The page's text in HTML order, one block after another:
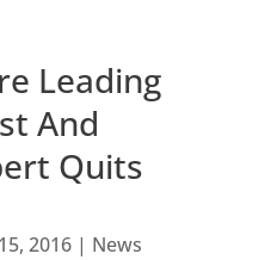
Leading
And
Quits
2016| News